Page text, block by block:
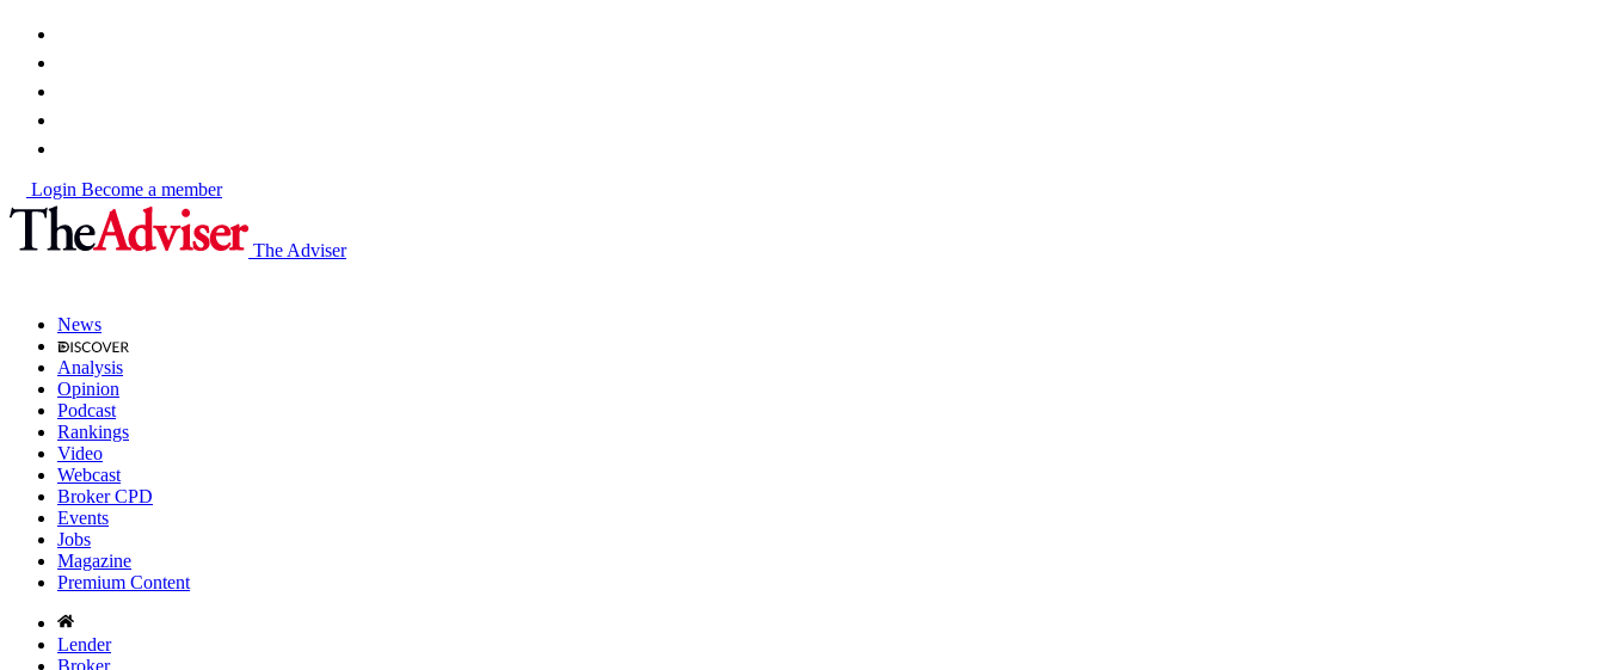
Login Become a member
The Adviser
News
Analysis
Opinion
Podcast
Rankings
Video
Webcast
Broker CPD
Events
Jobs
Magazine
Premium Content
Lender
Broker